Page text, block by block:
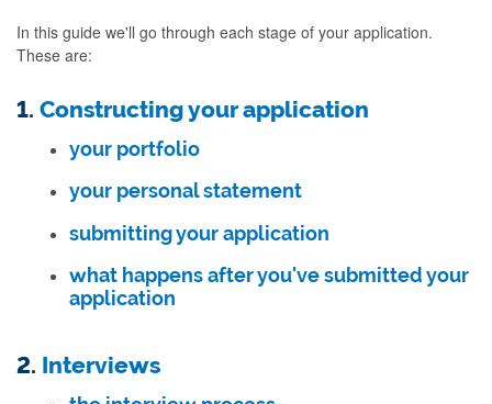
In this guide we'll go through each stage of your application.
These are:
1. Constructing your application
your portfolio
your personal statement
submitting your application
what happens after you've submitted your
application
2. Interviews